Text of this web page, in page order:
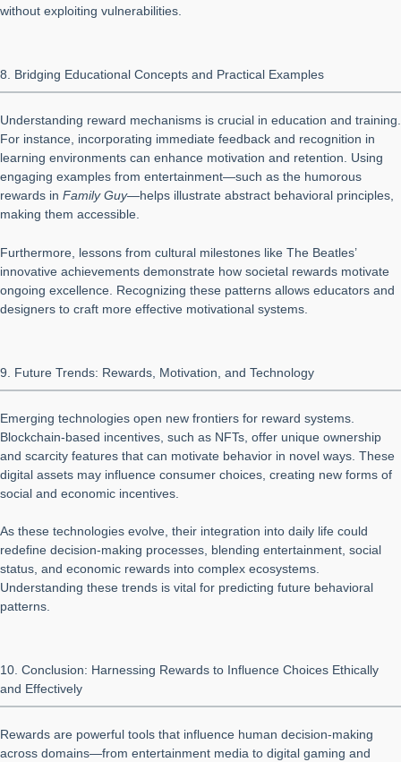
without exploiting vulnerabilities.
8. Bridging Educational Concepts and Practical Examples
Understanding reward mechanisms is crucial in education and training.
For instance, incorporating immediate feedback and recognition in
learning environments can enhance motivation and retention. Using
engaging examples from entertainment—such as the humorous
rewards in Family Guy—helps illustrate abstract behavioral principles,
making them accessible.
Furthermore, lessons from cultural milestones like The Beatles’
innovative achievements demonstrate how societal rewards motivate
ongoing excellence. Recognizing these patterns allows educators and
designers to craft more effective motivational systems.
9. Future Trends: Rewards, Motivation, and Technology
Emerging technologies open new frontiers for reward systems.
Blockchain-based incentives, such as NFTs, offer unique ownership
and scarcity features that can motivate behavior in novel ways. These
digital assets may influence consumer choices, creating new forms of
social and economic incentives.
As these technologies evolve, their integration into daily life could
redefine decision-making processes, blending entertainment, social
status, and economic rewards into complex ecosystems.
Understanding these trends is vital for predicting future behavioral
patterns.
10. Conclusion: Harnessing Rewards to Influence Choices Ethically
and Effectively
Rewards are powerful tools that influence human decision-making
across domains—from entertainment media to digital gaming and